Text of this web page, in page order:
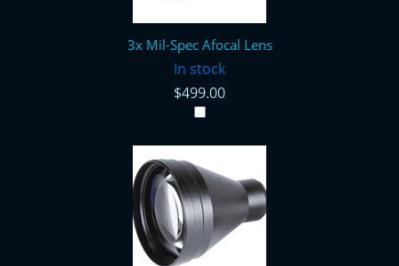
3x Mil-Spec Afocal Lens
In stock
$499.00